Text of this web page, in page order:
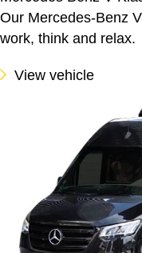
Our Mercedes-Benz
work, think and relax.
View vehicle